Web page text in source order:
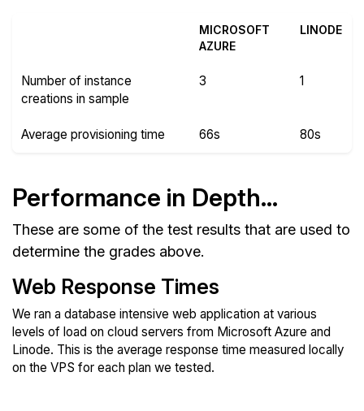
MICROSOFT
AZURE
LINODE
Number of instance
creations in sample
3 1
Average provisioning time 66s 80s
Performance in Depth...
These are some of the test results that are used to
determine the grades above.
Web Response Times
We ran a database intensive web application at various
levels of load on cloud servers from Microsoft Azure and
Linode. This is the average response time measured locally
on the VPS for each plan we tested.